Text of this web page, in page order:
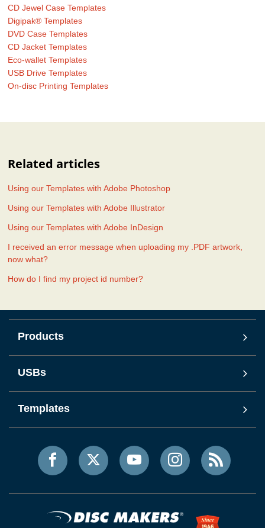
CD Jewel Case Templates
Digipak® Templates
DVD Case Templates
CD Jacket Templates
Eco-wallet Templates
USB Drive Templates
On-disc Printing Templates
Related articles
Using our Templates with Adobe Photoshop
Using our Templates with Adobe Illustrator
Using our Templates with Adobe InDesign
I received an error message when uploading my .PDF artwork,
now what?
How do I find my project id number?
Products
USBs
Templates